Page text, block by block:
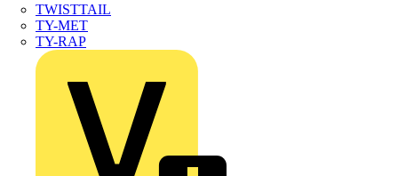
TWISTTAIL
TY-MET
TY-RAP